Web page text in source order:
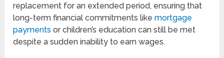
replacement for an extended period, ensuring that
long-term financial commitments likemortgage
payments or children’s education can still be met
despite a sudden inability to earn wages.